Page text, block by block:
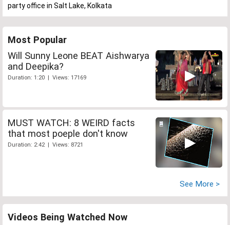
party office in Salt Lake, Kolkata
Most Popular
Will Sunny Leone BEAT Aishwarya
and Deepika?
Duration: 1:20 | Views: 17169
MUST WATCH: 8 WEIRD facts
that most poeple don't know
Duration: 2:42 | Views: 8721
See More >
Videos Being Watched Now